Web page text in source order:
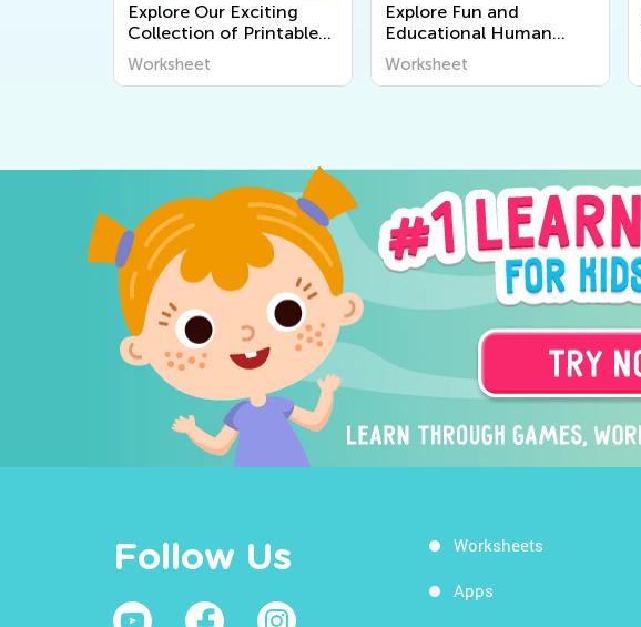
Explore Our Exciting
Collection of Printable
Geography Worksheets
for Kids – Discover the
Worksheet
Explore Fun and
Educational Human
Body Worksheets for
Kids - Learn About the
Worksheet
Follow Us Worksheets
Apps